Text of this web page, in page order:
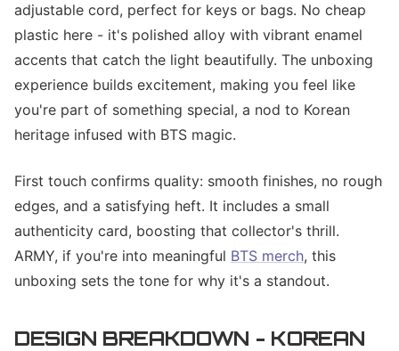
adjustable cord, perfect for keys or bags. No cheap
plastic here - it's polished alloy with vibrant enamel
accents that catch the light beautifully. The unboxing
experience builds excitement, making you feel like
you're part of something special, a nod to Korean
heritage infused with BTS magic.
First touch confirms quality: smooth finishes, no rough
edges, and a satisfying heft. It includes a small
authenticity card, boosting that collector's thrill.
ARMY, if you're into meaningful BTS merch, this
unboxing sets the tone for why it's a standout.
DESIGN BREAKDOWN - KOREAN